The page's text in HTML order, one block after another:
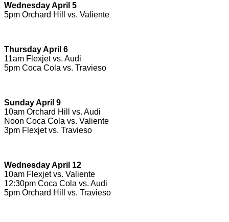
Wednesday April 5
5pm Orchard Hill vs. Valiente
Thursday April 6
11am Flexjet vs. Audi
5pm Coca Cola vs. Travieso
Sunday April 9
10am Orchard Hill vs. Audi
Noon Coca Cola vs. Valiente
3pm Flexjet vs. Travieso
Wednesday April 12
10am Flexjet vs. Valiente
12:30pm Coca Cola vs. Audi
5pm Orchard Hill vs. Travieso